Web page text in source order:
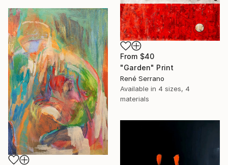
From $40
"Garden" Print
René Serrano
Available in 4 sizes, 4
materials